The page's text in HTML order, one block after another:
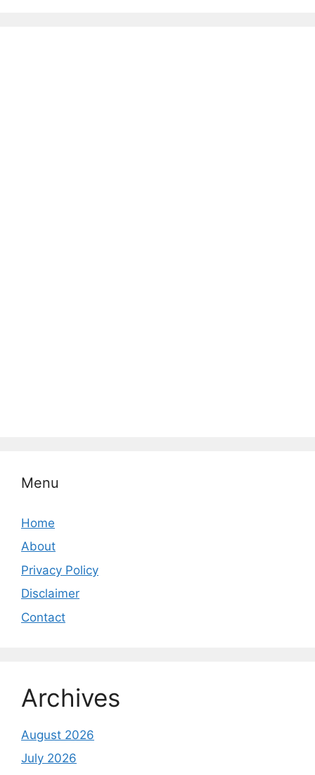
Menu
Home
About
Privacy Policy
Disclaimer
Contact
Archives
August 2026
July 2026